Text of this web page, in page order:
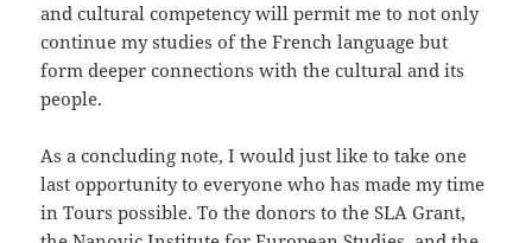
and cultural competency will permit me to not only
continue my studies of the French language but
form deeper connections with the cultural and its
people.
As a concluding note, I would just like to take one
last opportunity to everyone who has made my time
in Tours possible. To the donors to the SLA Grant,